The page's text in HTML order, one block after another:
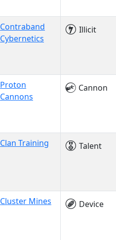
Contraband
Cybernetics
Illicit
Proton
Cannons
Cannon
Clan Training Talent
Cluster Mines Device